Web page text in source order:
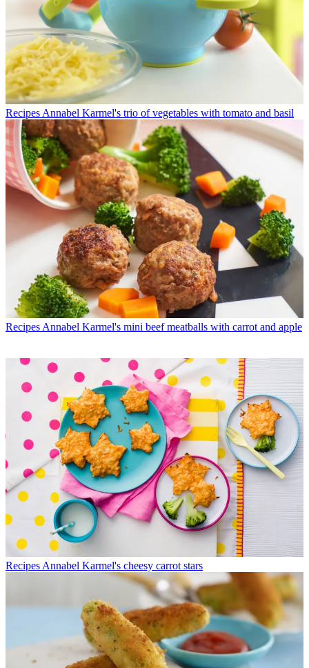
Recipes Annabel Karmel's trio of vegetables with tomato and basil
Recipes Annabel Karmel's mini beef meatballs with carrot and apple
Recipes Annabel Karmel's cheesy carrot stars